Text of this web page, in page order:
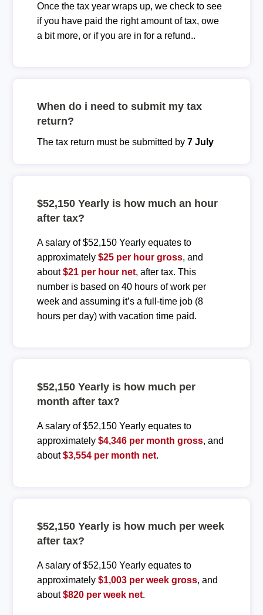
Once the tax year wraps up, we check to see
if you have paid the right amount of tax, owe
a bit more, or if you are in for a refund..
When do i need to submit my tax
return?
The tax return must be submitted by 7 July
$52,150 Yearly is how much an hour
after tax?
A salary of $52,150 Yearly equates to
approximately $25 per hour gross, and
about$21 per hour net, after tax. This
number is based on 40 hours of work per
week and assuming it’s a full-time job (8
hours per day) with vacation time paid.
$52,150 Yearly is how much per
month after tax?
A salary of $52,150 Yearly equates to
approximately $4,346 per month gross, and
about$3,554 per month net.
$52,150 Yearly is how much per week
after tax?
A salary of $52,150 Yearly equates to
approximately $1,003 per week gross, and
about$820 per week net.